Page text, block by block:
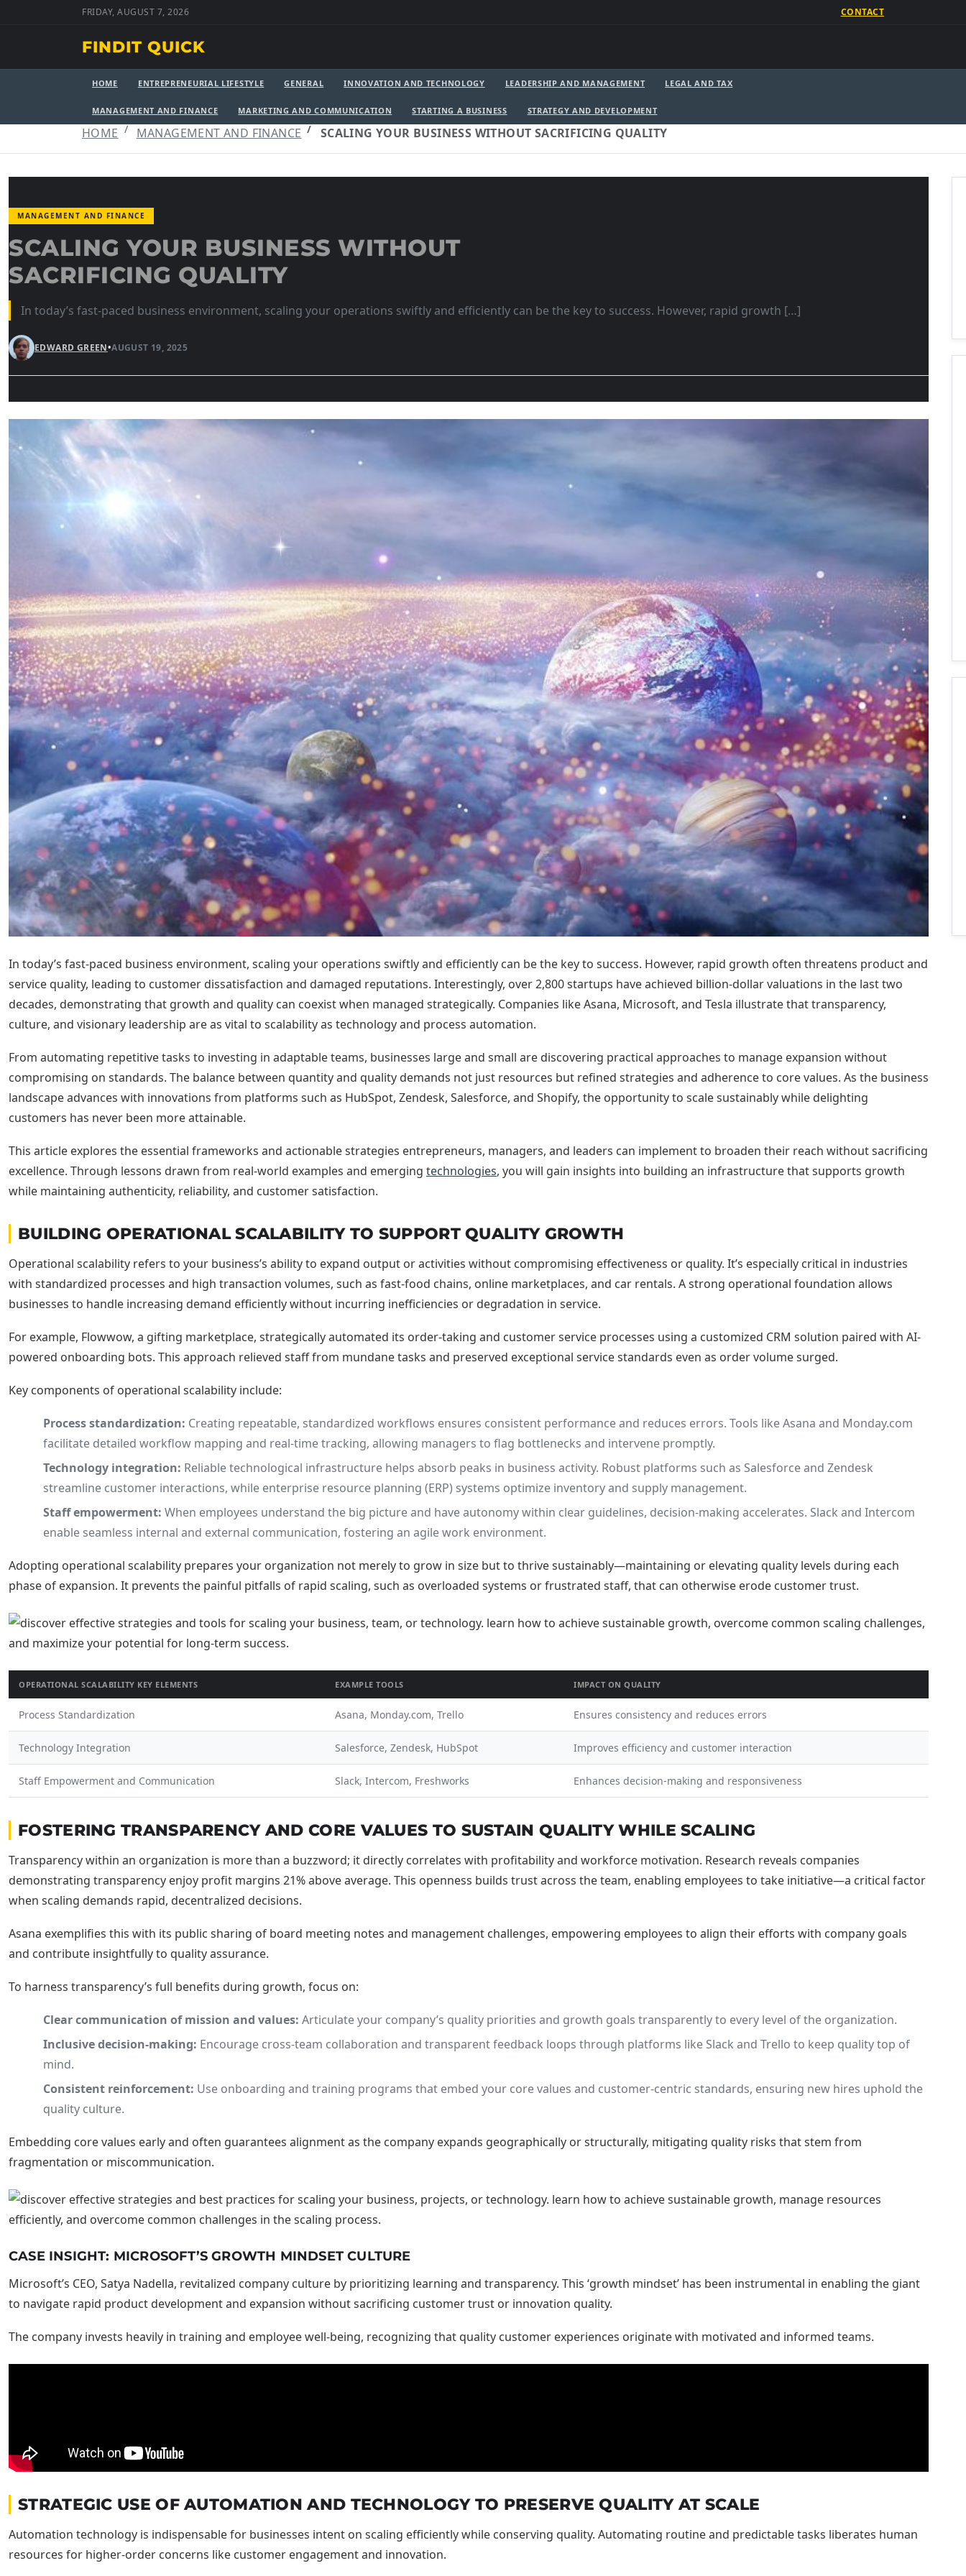
FRIDAY, AUGUST 7, 2026 CONTACT
FINDIT QUICK
HOME ENTREPRENEURIAL LIFESTYLE GENERAL INNOVATION AND TECHNOLOGY LEADERSHIP AND MANAGEMENT LEGAL AND TAX
MANAGEMENT AND FINANCE MARKETING AND COMMUNICATION STARTING A BUSINESS STRATEGY AND DEVELOPMENT
HOME MANAGEMENT AND FINANCE SCALING YOUR BUSINESS WITHOUT SACRIFICING QUALITY
MANAGEMENT AND FINANCE
SCALING YOUR BUSINESS WITHOUT
SACRIFICING QUALITY
In today’s fast-paced business environment, scaling your operations swiftly and efficiently can be the key to success. However, rapid growth […]
EDWARD GREEN•AUGUST 19, 2025
In today’s fast-paced business environment, scaling your operations swiftly and efficiently can be the key to success. However, rapid growth often threatens product and
service quality, leading to customer dissatisfaction and damaged reputations. Interestingly, over 2,800 startups have achieved billion-dollar valuations in the last two
decades, demonstrating that growth and quality can coexist when managed strategically. Companies like Asana, Microsoft, and Tesla illustrate that transparency,
culture, and visionary leadership are as vital to scalability as technology and process automation.
From automating repetitive tasks to investing in adaptable teams, businesses large and small are discovering practical approaches to manage expansion without
compromising on standards. The balance between quantity and quality demands not just resources but refined strategies and adherence to core values. As the business
landscape advances with innovations from platforms such as HubSpot, Zendesk, Salesforce, and Shopify, the opportunity to scale sustainably while delighting
customers has never been more attainable.
This article explores the essential frameworks and actionable strategies entrepreneurs, managers, and leaders can implement to broaden their reach without sacrificing
excellence. Through lessons drawn from real-world examples and emerging technologies, you will gain insights into building an infrastructure that supports growth
while maintaining authenticity, reliability, and customer satisfaction.
BUILDING OPERATIONAL SCALABILITY TO SUPPORT QUALITY GROWTH
Operational scalability refers to your business’s ability to expand output or activities without compromising effectiveness or quality. It’s especially critical in industries
with standardized processes and high transaction volumes, such as fast-food chains, online marketplaces, and car rentals. A strong operational foundation allows
businesses to handle increasing demand efficiently without incurring inefficiencies or degradation in service.
For example, Flowwow, a gifting marketplace, strategically automated its order-taking and customer service processes using a customized CRM solution paired with AI-
powered onboarding bots. This approach relieved staff from mundane tasks and preserved exceptional service standards even as order volume surged.
Key components of operational scalability include:
Process standardization: Creating repeatable, standardized workflows ensures consistent performance and reduces errors. Tools like Asana and Monday.com
facilitate detailed workflow mapping and real-time tracking, allowing managers to flag bottlenecks and intervene promptly.
Technology integration: Reliable technological infrastructure helps absorb peaks in business activity. Robust platforms such as Salesforce and Zendesk
streamline customer interactions, while enterprise resource planning (ERP) systems optimize inventory and supply management.
Staff empowerment: When employees understand the big picture and have autonomy within clear guidelines, decision-making accelerates. Slack and Intercom
enable seamless internal and external communication, fostering an agile work environment.
Adopting operational scalability prepares your organization not merely to grow in size but to thrive sustainably—maintaining or elevating quality levels during each
phase of expansion. It prevents the painful pitfalls of rapid scaling, such as overloaded systems or frustrated staff, that can otherwise erode customer trust.
OPERATIONAL SCALABILITY KEY ELEMENTS EXAMPLE TOOLS IMPACT ON QUALITY
Process Standardization Asana, Monday.com, Trello Ensures consistency and reduces errors
Technology Integration Salesforce, Zendesk, HubSpot Improves efficiency and customer interaction
Staff Empowerment and Communication Slack, Intercom, Freshworks Enhances decision-making and responsiveness
FOSTERING TRANSPARENCY AND CORE VALUES TO SUSTAIN QUALITY WHILE SCALING
Transparency within an organization is more than a buzzword; it directly correlates with profitability and workforce motivation. Research reveals companies
demonstrating transparency enjoy profit margins 21% above average. This openness builds trust across the team, enabling employees to take initiative—a critical factor
when scaling demands rapid, decentralized decisions.
Asana exemplifies this with its public sharing of board meeting notes and management challenges, empowering employees to align their efforts with company goals
and contribute insightfully to quality assurance.
To harness transparency’s full benefits during growth, focus on:
Clear communication of mission and values: Articulate your company’s quality priorities and growth goals transparently to every level of the organization.
Inclusive decision-making: Encourage cross-team collaboration and transparent feedback loops through platforms like Slack and Trello to keep quality top of
mind.
Consistent reinforcement: Use onboarding and training programs that embed your core values and customer-centric standards, ensuring new hires uphold the
quality culture.
Embedding core values early and often guarantees alignment as the company expands geographically or structurally, mitigating quality risks that stem from
fragmentation or miscommunication.
CASE INSIGHT: MICROSOFT’S GROWTH MINDSET CULTURE
Microsoft’s CEO, Satya Nadella, revitalized company culture by prioritizing learning and transparency. This ‘growth mindset’ has been instrumental in enabling the giant
to navigate rapid product development and expansion without sacrificing customer trust or innovation quality.
The company invests heavily in training and employee well-being, recognizing that quality customer experiences originate with motivated and informed teams.
STRATEGIC USE OF AUTOMATION AND TECHNOLOGY TO PRESERVE QUALITY AT SCALE
Automation technology is indispensable for businesses intent on scaling efficiently while conserving quality. Automating routine and predictable tasks liberates human
resources for higher-order concerns like customer engagement and innovation.